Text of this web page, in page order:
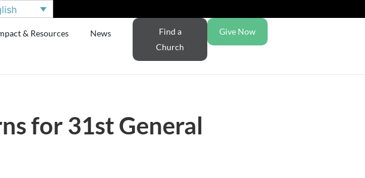
& Resources News
Find a
Church
Give Now
for 31st General